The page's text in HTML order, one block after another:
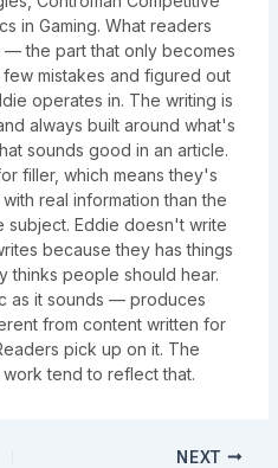
in Gaming. What readers
— the part that only becomes
mistakes and figured out
operates in. The writing is
always built around what's
sounds good in an article.
filler, which means they's
real information than the
subject. Eddie doesn't write
because they has things
thinks people should hear.
as it sounds — produces
from content written for
pick up on it. The
tend to reflect that.
NEXT